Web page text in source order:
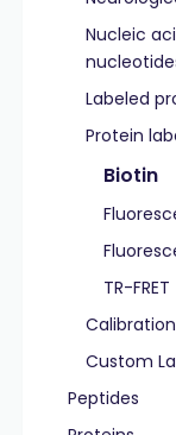
Nucleic
Labeled
Protein
Biotin
TR-FRET
Custom
Peptides